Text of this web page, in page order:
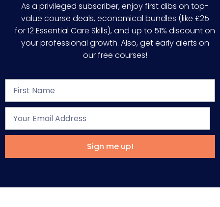
As a privileged subscriber, enjoy first dibs on top-
value course deals, economical bundles (like £25
for 12 Essential Care Skills), and up to 51% discount on
your professional growth. Also, get early alerts on
our free courses!
Sign me up!